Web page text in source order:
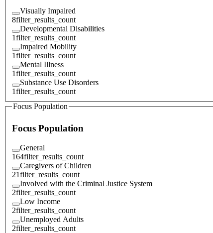
Visually Impaired
8filter_results_count
Developmental Disabilities
1filter_results_count
Impaired Mobility
1filter_results_count
Mental Illness
1filter_results_count
Substance Use Disorders
1filter_results_count
Focus Population
Focus Population
General
164filter_results_count
Caregivers of Children
21filter_results_count
Involved with the Criminal Justice System
2filter_results_count
Low Income
2filter_results_count
Unemployed Adults
2filter_results_count